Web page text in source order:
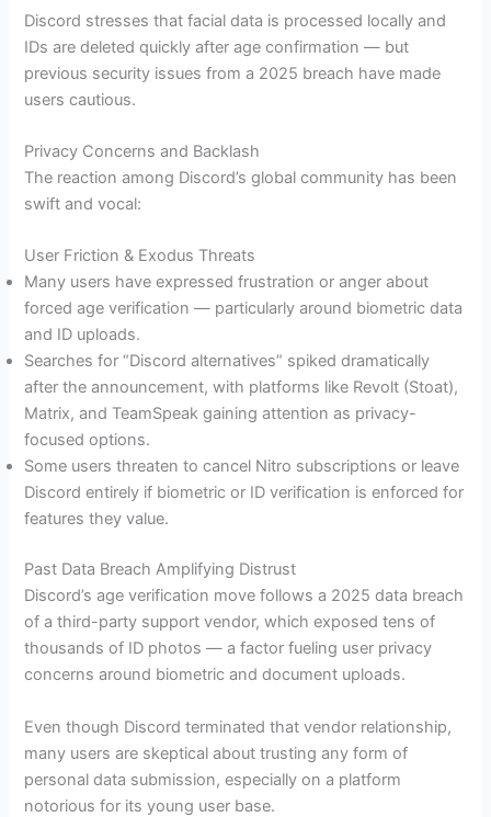
Discord stresses that facial data is processed locally and
IDs are deleted quickly after age confirmation — but
previous security issues from a 2025 breach have made
users cautious.
Privacy Concerns and Backlash
The reaction among Discord’s global community has been
swift and vocal:
User Friction & Exodus Threats
Many users have expressed frustration or anger about
forced age verification — particularly around biometric data
and ID uploads.
Searches for “Discord alternatives” spiked dramatically
after the announcement, with platforms like Revolt (Stoat),
Matrix, and TeamSpeak gaining attention as privacy-
focused options.
Some users threaten to cancel Nitro subscriptions or leave
Discord entirely if biometric or ID verification is enforced for
features they value.
Past Data Breach Amplifying Distrust
Discord’s age verification move follows a 2025 data breach
of a third-party support vendor, which exposed tens of
thousands of ID photos — a factor fueling user privacy
concerns around biometric and document uploads.
Even though Discord terminated that vendor relationship,
many users are skeptical about trusting any form of
personal data submission, especially on a platform
notorious for its young user base.